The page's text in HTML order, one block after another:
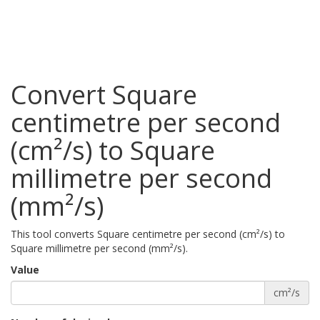
Convert Square
centimetre per second
(cm²/s) to Square
millimetre per second
(mm²/s)
This tool converts Square centimetre per second (cm²/s) to
Square millimetre per second (mm²/s).
Value
cm²/s